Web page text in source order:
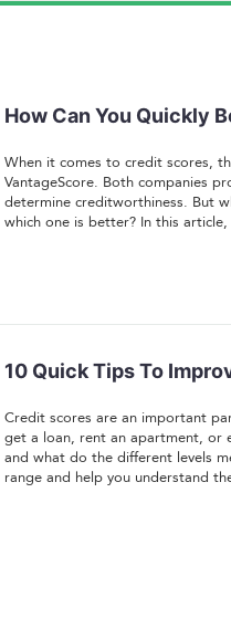
How Can You Quickly
When it comes to credit scores,
VantageScore. Both companies
determine creditworthiness. But
which one is better? In this
10 Quick Tips To
Credit scores are an important
get a loan, rent an apartment, or
and what do the different levels
range and help you understand